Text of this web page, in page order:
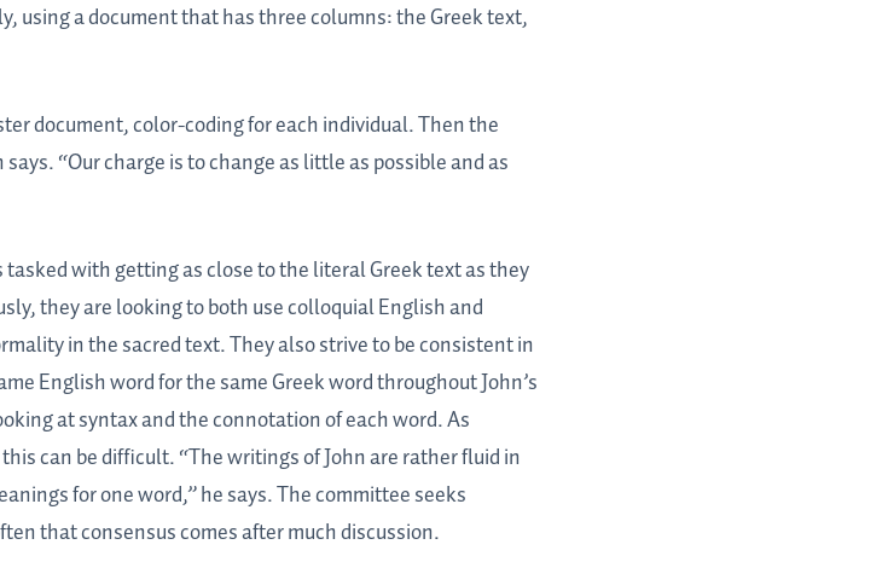
using a document that has three columns: the Greek text,
document, color-coding for each individual. Then the
“Our charge is to change as little as possible and as
with getting as close to the literal Greek text as they
they are looking to both usecolloquial English and
in the sacred text. They also strive to be consistent in
English word for the same Greek word throughout John’s
at syntax and the connotation of each word. As
can be difficult. “The writings of John are rather fluid in
for one word,” he says. The committee seeks
that consensus comes after much discussion.